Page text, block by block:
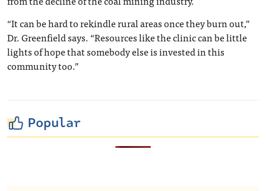
“It can be hard to rekindle rural areas once they burn out,”
Dr. Greenfield says. “Resources like the clinic can be little
lights of hope that somebody else is invested in this
community too.”
Popular